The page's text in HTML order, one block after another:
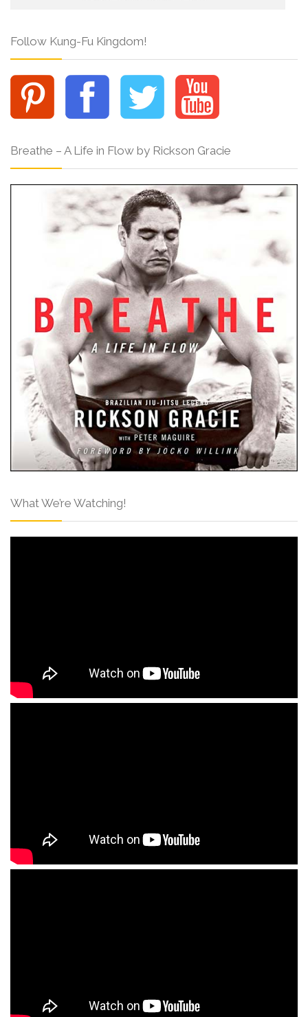
Follow Kung-Fu Kingdom!
Breathe – A Life in Flow by Rickson Gracie
What We’re Watching!